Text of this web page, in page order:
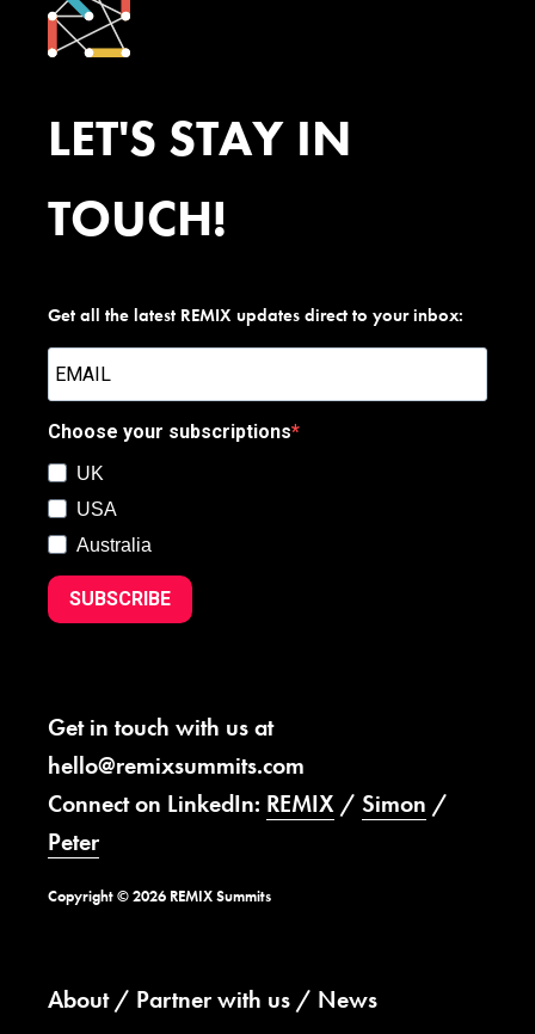
LET'S STAY IN
TOUCH!
Get all the latest REMIX updates direct to your inbox:
Choose your subscriptions
UK
USA
Australia
SUBSCRIBE
Get in touch with us at
hello@remixsummits.com
Connect on LinkedIn: REMIX / Simon /
Peter
Copyright © 2026 REMIX Summits
About Partner with us News